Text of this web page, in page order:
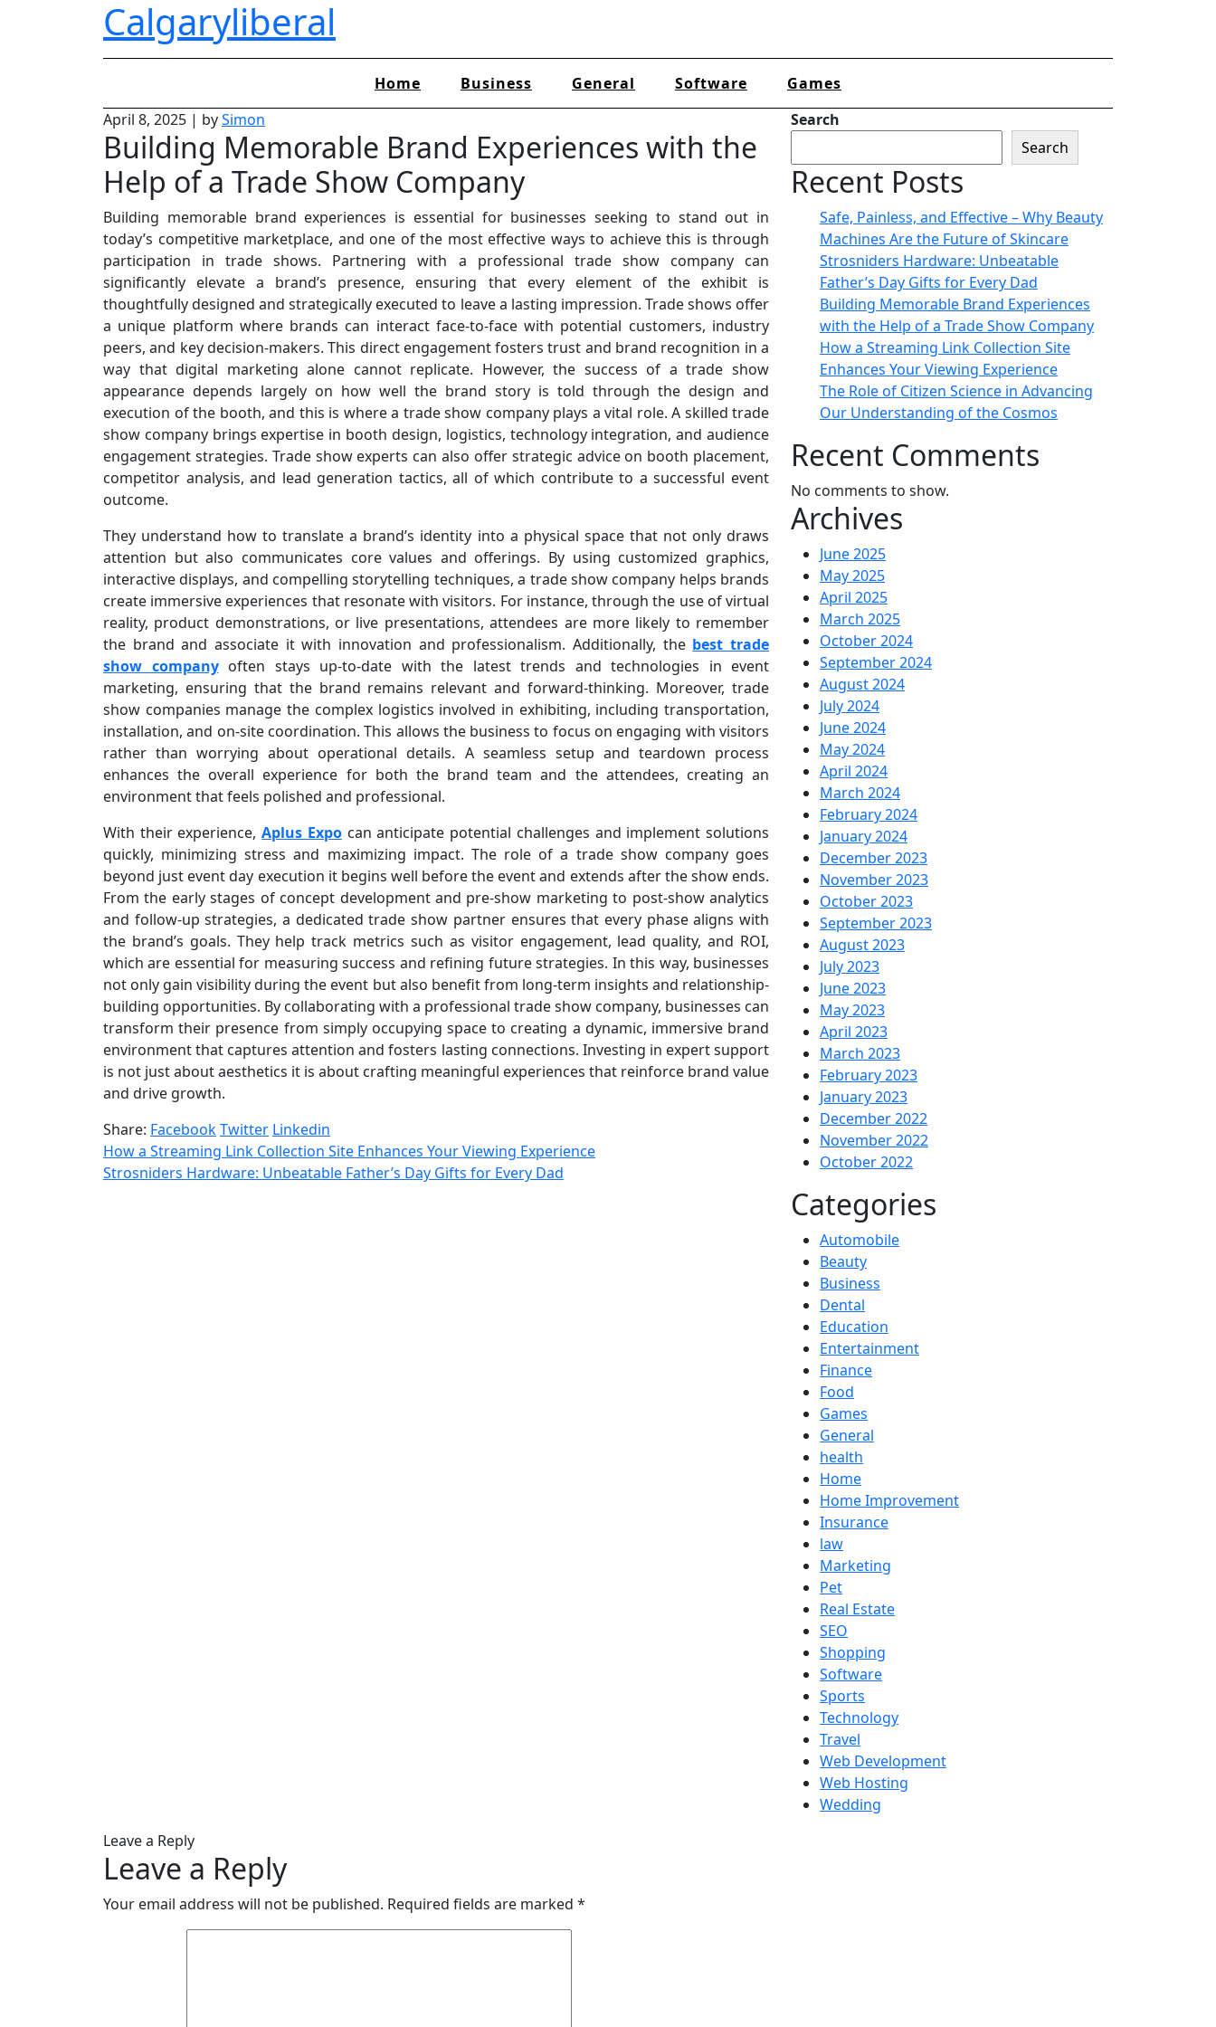
Calgaryliberal
Home Business General Software
Games
April 8, 2025 | bySimon
Building Memorable Brand Experiences with the
Help of a Trade Show Company
Building memorable brand experiences is essential for businesses seeking to stand out in
today’s competitive marketplace, and one of the most effective ways to achieve this is through
participation in trade shows. Partnering with a professional trade show company can
significantly elevate a brand’s presence, ensuring that every element of the exhibit is
thoughtfully designed and strategically executed to leave a lasting impression. Trade shows offer
a unique platform where brands can interact face-to-face with potential customers, industry
peers, and key decision-makers. This direct engagement fosters trust and brand recognition in a
way that digital marketing alone cannot replicate. However, the success of a trade show
appearance depends largely on how well the brand story is told through the design and
execution of the booth, and this is where a trade show company plays a vital role. A skilled trade
show company brings expertise in booth design, logistics, technology integration, and audience
engagement strategies. Trade show experts can also offer strategic advice on booth placement,
competitor analysis, and lead generation tactics, all of which contribute to a successful event
outcome.
They understand how to translate a brand’s identity into a physical space that not only draws
attention but also communicates core values and offerings. By using customized graphics,
interactive displays, and compelling storytelling techniques, a trade show company helps brands
create immersive experiences that resonate with visitors. For instance, through the use of virtual
reality, product demonstrations, or live presentations, attendees are more likely to remember
the brand and associate it with innovation and professionalism. Additionally, the best trade
show companyoften stays up-to-date with the latest trends and technologies in event
marketing, ensuring that the brand remains relevant and forward-thinking. Moreover, trade
show companies manage the complex logistics involved in exhibiting, including transportation,
installation, and on-site coordination. This allows the business to focus on engaging with visitors
rather than worrying about operational details. A seamless setup and teardown process
enhances the overall experience for both the brand team and the attendees, creating an
environment that feels polished and professional.
With their experience,Aplus Expocan anticipate potential challenges and implement solutions
quickly, minimizing stress and maximizing impact. The role of a trade show company goes
beyond just event day execution it begins well before the event and extends after the show ends.
From the early stages of concept development and pre-show marketing to post-show analytics
and follow-up strategies, a dedicated trade show partner ensures that every phase aligns with
the brand’s goals. They help track metrics such as visitor engagement, lead quality, and ROI,
which are essential for measuring success and refining future strategies. In this way, businesses
not only gain visibility during the event but also benefit from long-term insights and relationship-
building opportunities. By collaborating with a professional trade show company, businesses can
transform their presence from simply occupying space to creating a dynamic, immersive brand
environment that captures attention and fosters lasting connections. Investing in expert support
is not just about aesthetics it is about crafting meaningful experiences that reinforce brand value
and drive growth.
Share: FacebookTwitter Linkedin
How a Streaming Link Collection Site Enhances Your Viewing Experience
Strosniders Hardware: Unbeatable Father’s Day Gifts for Every Dad
Search
Search
Recent Posts
Safe, Painless, and Effective – Why Beauty
Machines Are the Future of Skincare
Strosniders Hardware: Unbeatable
Father’s Day Gifts for Every Dad
Building Memorable Brand Experiences
with the Help of a Trade Show Company
How a Streaming Link Collection Site
Enhances Your Viewing Experience
The Role of Citizen Science in Advancing
Our Understanding of the Cosmos
Recent Comments
No comments to show.
Archives
June 2025
May 2025
April 2025
March 2025
October 2024
September 2024
August 2024
July 2024
June 2024
May 2024
April 2024
March 2024
February 2024
January 2024
December 2023
November 2023
October 2023
September 2023
August 2023
July 2023
June 2023
May 2023
April 2023
March 2023
February 2023
January 2023
December 2022
November 2022
October 2022
Categories
Automobile
Beauty
Business
Dental
Education
Entertainment
Finance
Food
Games
General
health
Home
Home Improvement
Insurance
law
Marketing
Pet
Real Estate
SEO
Shopping
Software
Sports
Technology
Travel
Web Development
Web Hosting
Wedding
Leave a Reply
Leave a Reply
Your email address will not be published. Required fields are marked *